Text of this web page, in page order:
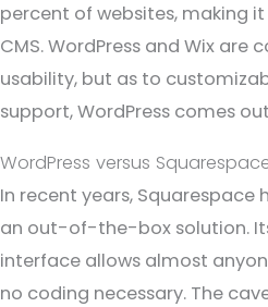
percent of websites, making
CMS. WordPress and Wix
usability, but as to
support, WordPress comes
WordPress versus
In recent years,
an out-of-the-box solution.
interface allows almost
no coding necessary. The